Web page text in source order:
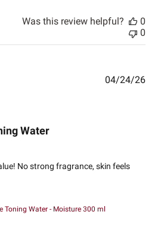
Was this review helpful?
0
0
Water
No strong fragrance, skin feels
Toning Water - Moisture 300 ml
04/24/26